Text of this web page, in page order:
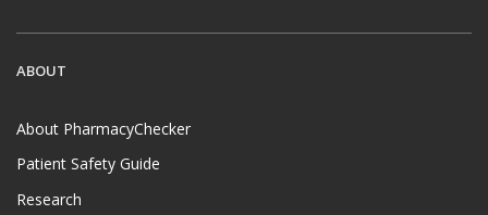
ABOUT
About PharmacyChecker
Patient Safety Guide
Research